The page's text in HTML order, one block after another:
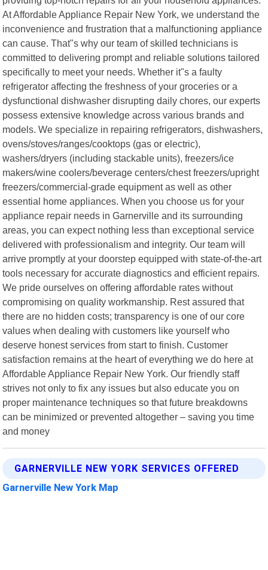
At Affordable Appliance Repair New York, we understand the
inconvenience and frustration that a malfunctioning appliance
can cause. That"s why our team of skilled technicians is
committed to delivering prompt and reliable solutions tailored
specifically to meet your needs. Whether it"s a faulty
refrigerator affecting the freshness of your groceries or a
dysfunctional dishwasher disrupting daily chores, our experts
possess extensive knowledge across various brands and
models. We specialize in repairing refrigerators, dishwashers,
ovens/stoves/ranges/cooktops (gas or electric),
washers/dryers (including stackable units), freezers/ice
makers/wine coolers/beverage centers/chest freezers/upright
freezers/commercial-grade equipment as well as other
essential home appliances. When you choose us for your
appliance repair needs in Garnerville and its surrounding
areas, you can expect nothing less than exceptional service
delivered with professionalism and integrity. Our team will
arrive promptly at your doorstep equipped with state-of-the-art
tools necessary for accurate diagnostics and efficient repairs.
We pride ourselves on offering affordable rates without
compromising on quality workmanship. Rest assured that
there are no hidden costs; transparency is one of our core
values when dealing with customers like yourself who
deserve honest services from start to finish. Customer
satisfaction remains at the heart of everything we do here at
Affordable Appliance Repair New York. Our friendly staff
strives not only to fix any issues but also educate you on
proper maintenance techniques so that future breakdowns
can be minimized or prevented altogether – saving you time
and money
GARNERVILLE NEW YORK SERVICES OFFERED
Garnerville New York Map